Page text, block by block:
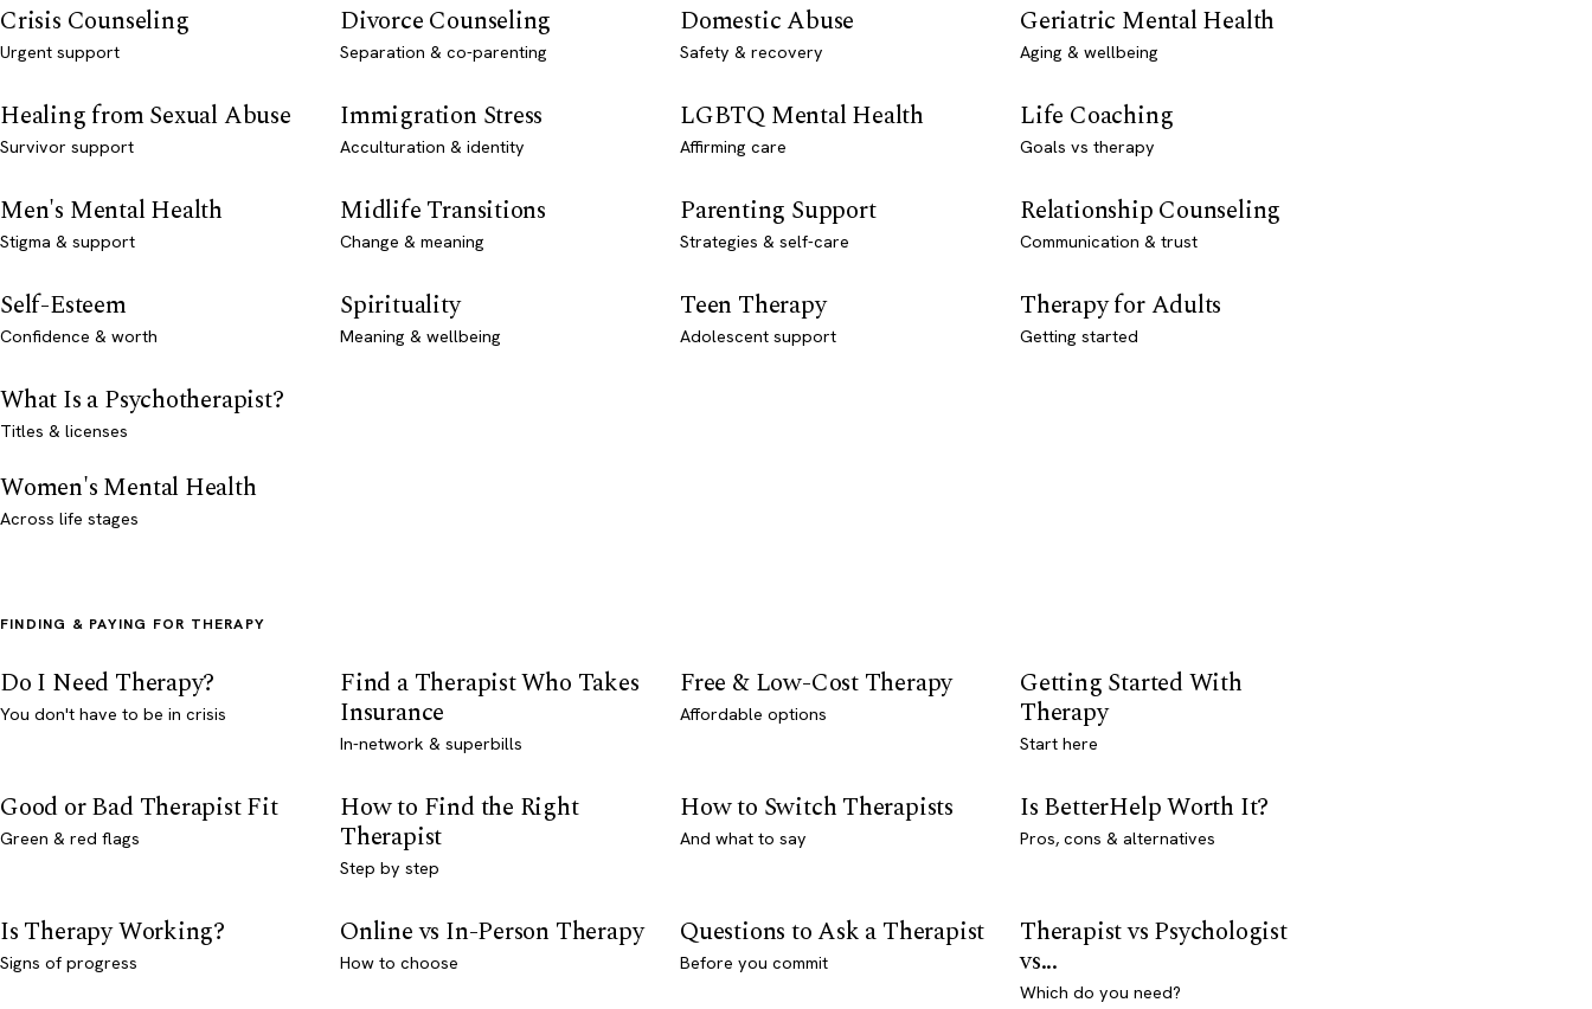
Crisis Counseling
Urgent support
Divorce Counseling
Separation & co-parenting
Domestic Abuse
Safety & recovery
Geriatric Mental Health
Aging & wellbeing
Healing from Sexual Abuse
Survivor support
Immigration Stress
Acculturation & identity
LGBTQ Mental Health
Affirming care
Life Coaching
Goals vs therapy
Men's Mental Health
Stigma & support
Midlife Transitions
Change & meaning
Parenting Support
Strategies & self-care
Relationship Counseling
Communication & trust
Self-Esteem
Confidence & worth
Spirituality
Meaning & wellbeing
Teen Therapy
Adolescent support
Therapy for Adults
Getting started
What Is a Psychotherapist?
Titles & licenses
Women's Mental Health
Across life stages
FINDING & PAYING FOR THERAPY
Do I Need Therapy?
You don't have to be in crisis
Find a Therapist Who Takes
Insurance
In-network & superbills
Free & Low-Cost Therapy
Affordable options
Getting Started With
Therapy
Start here
Good or Bad Therapist Fit
Green & red flags
How to Find the Right
Therapist
Step by step
How to Switch Therapists
And what to say
Is BetterHelp Worth It?
Pros, cons & alternatives
Is Therapy Working?
Signs of progress
Online vs In-Person Therapy
How to choose
Questions to Ask a Therapist
Before you commit
Therapist vs Psychologist
vs...
Which do you need?